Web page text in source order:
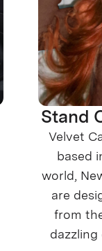
Stand
Velvet
based
world,
are
from